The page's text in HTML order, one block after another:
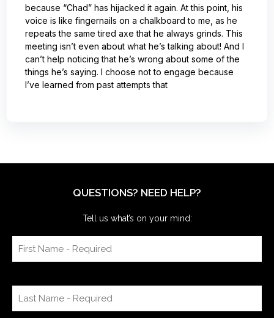
because “Chad” has hijacked it again. At this point, his
voice is like fingernails on a chalkboard to me, as he
repeats the same tired axe that he always grinds. This
meeting isn’t even about what he’s talking about! And I
can’t help noticing that he’s wrong about some of the
things he’s saying. I choose not to engage because
I’ve learned from past attempts that
QUESTIONS? NEED HELP?
Tell us what’s on your mind: